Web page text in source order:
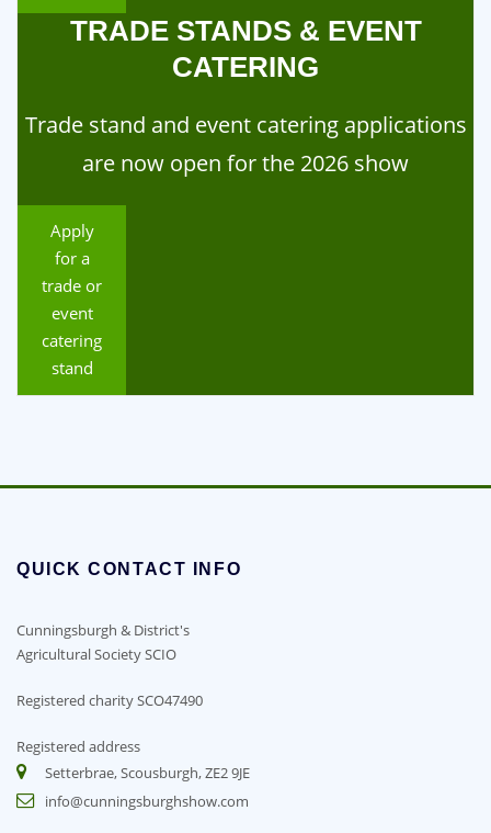
TRADE STANDS & EVENT
CATERING
Trade stand and event catering applications
are now open for the 2026 show
Apply
for a
trade or
event
catering
stand
QUICK CONTACT INFO
Cunningsburgh & District's
Agricultural Society SCIO
Registered charity SCO47490
Registered address
Setterbrae, Scousburgh, ZE2 9JE
info@cunningsburghshow.com